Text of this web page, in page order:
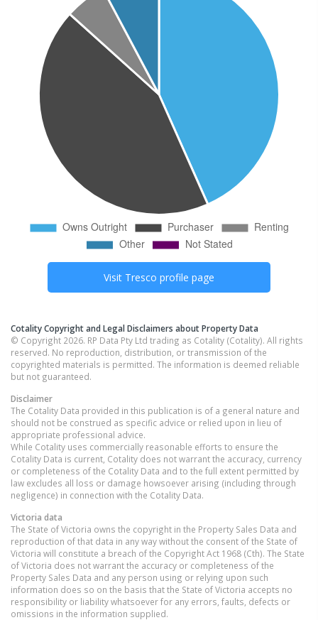
Visit Tresco profile page
Cotality Copyright and Legal Disclaimers about Property Data
© Copyright 2026. RP Data Pty Ltd trading as Cotality (Cotality). All rights
reserved. No reproduction, distribution, or transmission of the
copyrighted materials is permitted. The information is deemed reliable
but not guaranteed.
Disclaimer
The Cotality Data provided in this publication is of a general nature and
should not be construed as specific advice or relied upon in lieu of
appropriate professional advice.
While Cotality uses commercially reasonable efforts to ensure the
Cotality Data is current, Cotality does not warrant the accuracy, currency
or completeness of the Cotality Data and to the full extent permitted by
law excludes all loss or damage howsoever arising (including through
negligence) in connection with the Cotality Data.
Victoria data
The State of Victoria owns the copyright in the Property Sales Data and
reproduction of that data in any way without the consent of the State of
Victoria will constitute a breach of the Copyright Act 1968 (Cth). The State
of Victoria does not warrant the accuracy or completeness of the
Property Sales Data and any person using or relying upon such
information does so on the basis that the State of Victoria accepts no
responsibility or liability whatsoever for any errors, faults, defects or
omissions in the information supplied.